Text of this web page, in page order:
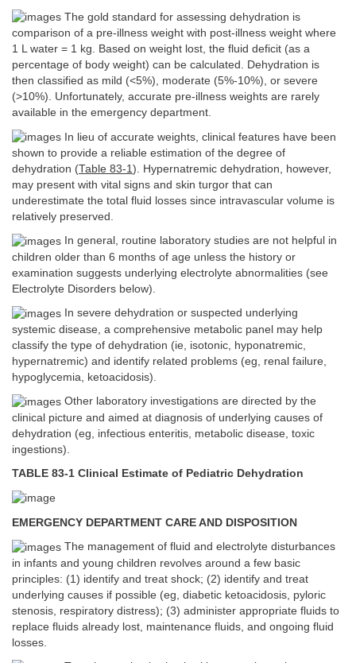
The gold standard for assessing dehydration is
comparison of a pre-illness weight with post-illness weight where
1 L water = 1 kg. Based on weight lost, the fluid deficit (as a
percentage of body weight) can be calculated. Dehydration is
then classified as mild (<5%), moderate (5%-10%), or severe
(>10%). Unfortunately, accurate pre-illness weights are rarely
available in the emergency department.
In lieu of accurate weights, clinical features have been
shown to provide a reliable estimation of the degree of
dehydration (Table 83-1 ). Hypernatremic dehydration, however,
may present with vital signs and skin turgor that can
underestimate the total fluid losses since intravascular volume is
relatively preserved.
In general, routine laboratory studies are not helpful in
children older than 6 months of age unless the history or
examination suggests underlying electrolyte abnormalities (see
Electrolyte Disorders below).
In severe dehydration or suspected underlying
systemic disease, a comprehensive metabolic panel may help
classify the type of dehydration (ie, isotonic, hyponatremic,
hypernatremic) and identify related problems (eg, renal failure,
hypoglycemia, ketoacidosis).
Other laboratory investigations are directed by the
clinical picture and aimed at diagnosis of underlying causes of
dehydration (eg, infectious enteritis, metabolic disease, toxic
ingestions).
TABLE 83-1 Clinical Estimate of Pediatric Dehydration
EMERGENCY DEPARTMENT CARE AND DISPOSITION
The management of fluid and electrolyte disturbances
in infants and young children revolves around a few basic
principles: (1) identify and treat shock; (2) identify and treat
underlying causes if possible (eg, diabetic ketoacidosis, pyloric
stenosis, respiratory distress); (3) administer appropriate fluids to
replace fluids already lost, maintenance fluids, and ongoing fluid
losses.